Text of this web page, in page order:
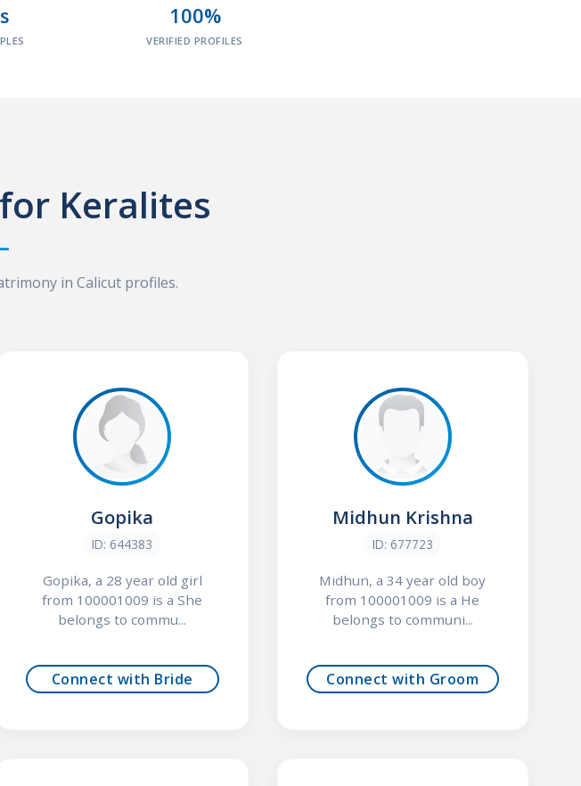
100%
VERIFIED PROFILES
Keralites
in Calicut profiles.
Gopika
ID: 644383
Gopika, a 28 year old girl
from 100001009 is a She
belongs to commu...
Connect with Bride
Midhun Krishna
ID: 677723
Midhun, a 34 year old boy
from 100001009 is a He
belongs to communi...
Connect with Groom